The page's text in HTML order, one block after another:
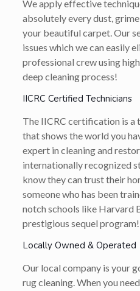
We apply effective
absolutely every dust,
your beautiful carpet. Our
issues which we can easily
professional crew using
deep cleaning process!
IICRC Certified Technicians
The IICRC certification is a
that shows the world you
expert in cleaning and
internationally recognized
know they can trust their
someone who has been
notch schools like Harvard
prestigious sequel program!
Locally Owned & Operated
Our local company is your
rug cleaning. When you